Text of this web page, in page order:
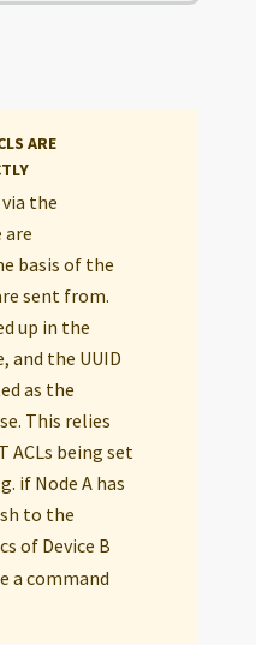
ARE
the
are
basis of the
sent from.
up in the
and the UUID
as the
This relies
ACLs being set
if Node A has
to the
of Device B
a command